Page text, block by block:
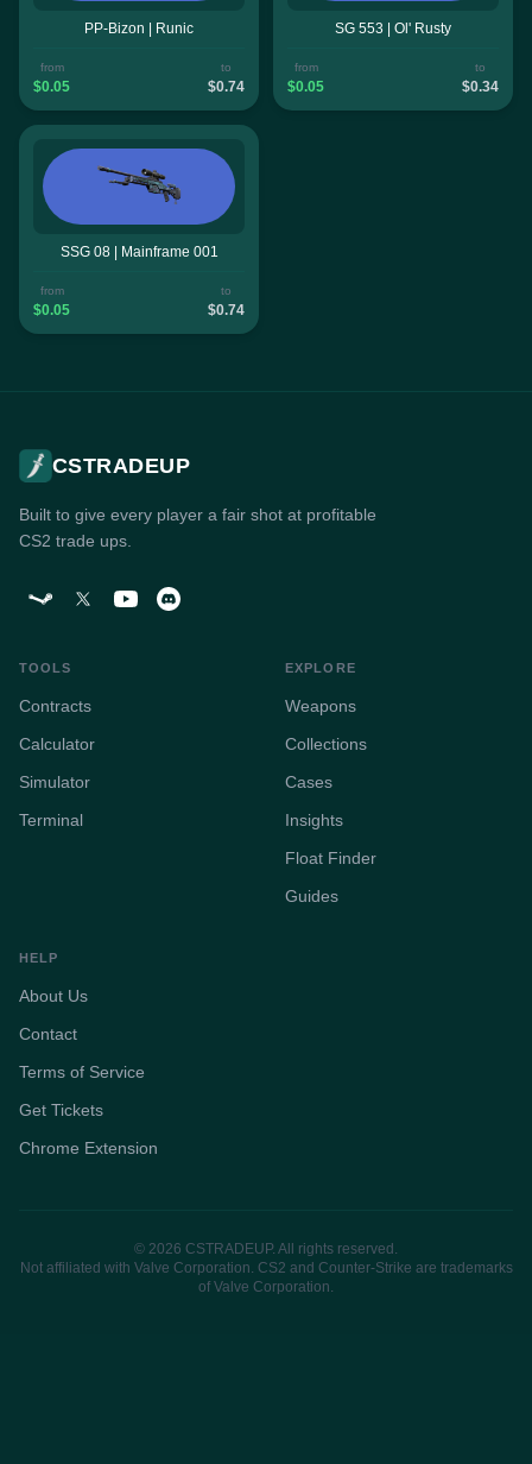
PP-Bizon | Runic
from
$0.05
to
$0.74
SG 553 | Ol' Rusty
from
$0.05
to
$0.34
SSG 08 | Mainframe 001
from
$0.05
to
$0.74
CSTRADEUP
Built to give every player a fair shot at profitable
CS2 trade ups.
TOOLS
Contracts
Calculator
Simulator
Terminal
EXPLORE
Weapons
Collections
Cases
Insights
Float Finder
Guides
HELP
About Us
Contact
Terms of Service
Get Tickets
Chrome Extension
© 2026 CSTRADEUP. All rights reserved.
Not affiliated with Valve Corporation. CS2 and Counter-Strike are trademarks
of Valve Corporation.